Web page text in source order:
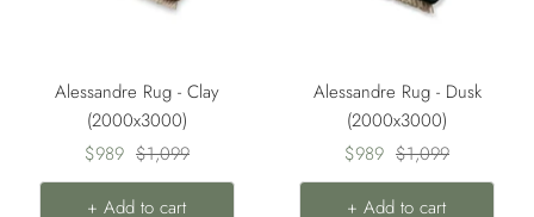
Alessandre Rug - Clay
(2000x3000)
Sale
price
$989 Regular
price
$1,099
+ Add to cart
Alessandre Rug - Dusk
(2000x3000)
Sale
price
$989 Regular
price
$1,099
+ Add to cart